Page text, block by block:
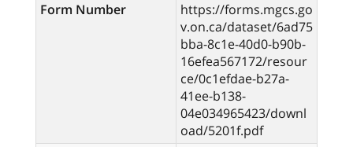
Form Number
https://forms.mgcs.go
v.on.ca/dataset/6ad75
bba-8c1e-40d0-b90b-
16efea567172/resour
ce/0c1efdae-b27a-
41ee-b138-
04e034965423/downl
oad/5201f.pdf